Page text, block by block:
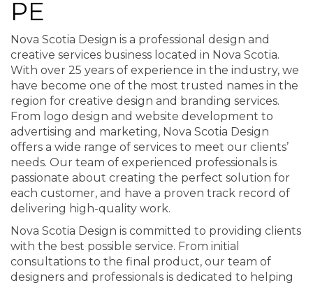
PE
Nova Scotia Design is a professional design and
creative services business located in Nova Scotia.
With over 25 years of experience in the industry, we
have become one of the most trusted names in the
region for creative design and branding services.
From logo design and website development to
advertising and marketing, Nova Scotia Design
offers a wide range of services to meet our clients’
needs. Our team of experienced professionals is
passionate about creating the perfect solution for
each customer, and have a proven track record of
delivering high-quality work.
Nova Scotia Design is committed to providing clients
with the best possible service. From initial
consultations to the final product, our team of
designers and professionals is dedicated to helping